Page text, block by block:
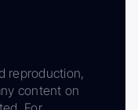
reproduction,
content on